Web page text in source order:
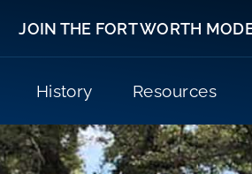
History Resources